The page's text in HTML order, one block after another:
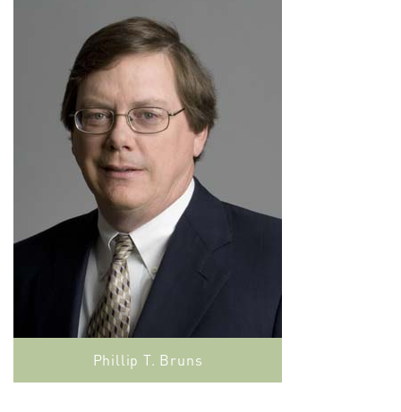
Phillip T. Bruns